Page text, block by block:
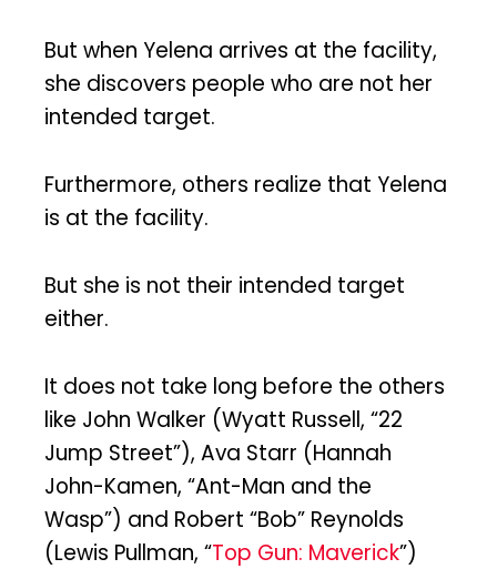
But when Yelena arrives at the facility,
she discovers people who are not her
intended target.
Furthermore, others realize that Yelena
is at the facility.
But she is not their intended target
either.
It does not take long before the others
like John Walker (Wyatt Russell, “22
Jump Street”), Ava Starr (Hannah
John-Kamen, “Ant-Man and the
Wasp”) and Robert “Bob” Reynolds
(Lewis Pullman, “Top Gun: Maverick”)